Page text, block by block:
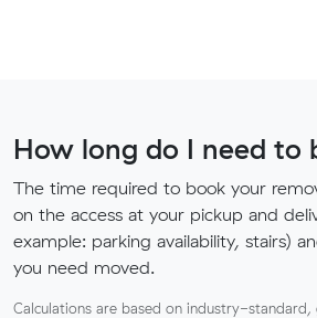
How long do I need to
The time required to book your
on the access at your pickup and
example: parking availability, stairs)
you need moved.
Calculations are based on industry-standard,